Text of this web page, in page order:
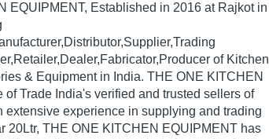
EQUIPMENT, Established in 2016 at Rajkot in
of Kitchen
& Equipment in India. THE ONE KITCHEN
of Trade India's verified and trusted sellers of
extensive experience in supplying and trading
20Ltr, THE ONE KITCHEN EQUIPMENT has